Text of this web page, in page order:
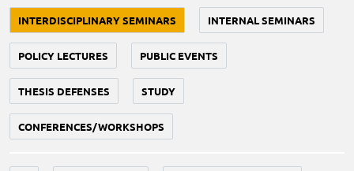
INTERDISCIPLINARY SEMINARS INTERNAL SEMINARS
POLICY LECTURES PUBLIC EVENTS
THESIS DEFENSES STUDY
CONFERENCES/WORKSHOPS